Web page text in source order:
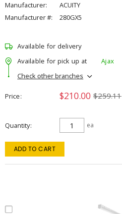
Manufacturer:
ACUITY
Manufacturer #:
280GX5
Available for delivery
Available for pick up at
Ajax
Check other branches
Price $210.00 $259.11
Quantity ea
ADD TO CART